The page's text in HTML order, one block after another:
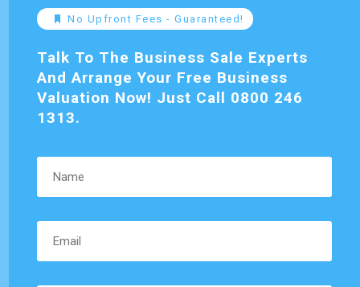
No Upfront Fees - Guaranteed!
Talk To The Business Sale Experts
And Arrange Your Free Business
Valuation Now! Just Call 0800 246
1313.